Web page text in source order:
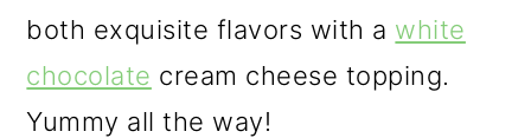
both exquisite flavors with a white
chocolate cream cheese topping.
Yummy all the way!